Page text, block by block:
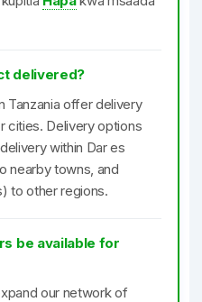
delivered?
Tanzania offer delivery
cities. Delivery options
within Dar es
nearby towns, and
to other regions.
be available for
our network of